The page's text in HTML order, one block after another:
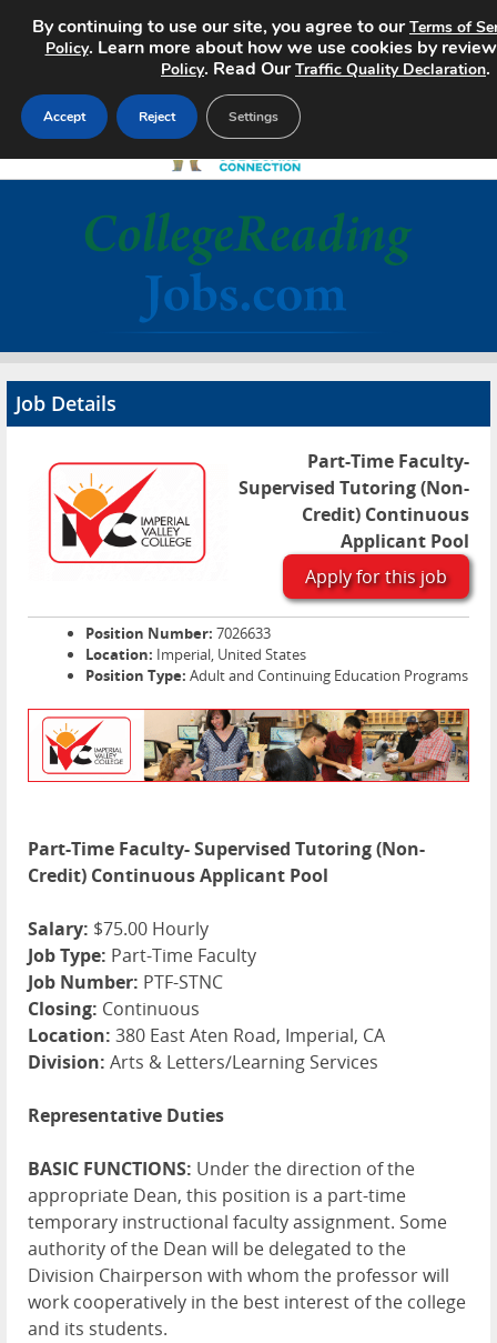
Search Jobs
Advertise
Contact
Job Details
Part-Time Faculty-
Supervised Tutoring (Non-
Credit) Continuous
Applicant Pool
Apply for this job
Position Number: 7026633
Location: Imperial, United States
Position Type: Adult and Continuing Education Programs
Part-Time Faculty- Supervised Tutoring (Non-
Credit) Continuous Applicant Pool
Salary: $75.00 Hourly
Job Type: Part-Time Faculty
Job Number: PTF-STNC
Closing: Continuous
Location: 380 East Aten Road, Imperial, CA
Division: Arts & Letters/Learning Services
Representative Duties
BASIC FUNCTIONS: Under the direction of the
appropriate Dean, this position is a part-time
temporary instructional faculty assignment. Some
authority of the Dean will be delegated to the
Division Chairperson with whom the professor will
work cooperatively in the best interest of the college
and its students.
By continuing to use our site, you agree to ourTerms of
Policy. Learn more about how we use cookies by
Policy. Read OurTraffic Quality Declaration.
Accept Reject Settings